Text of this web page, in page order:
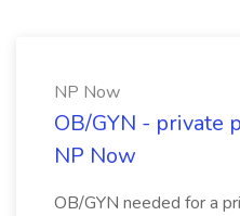
NP Now
OB/GYN - private
NP Now
OB/GYN needed for a